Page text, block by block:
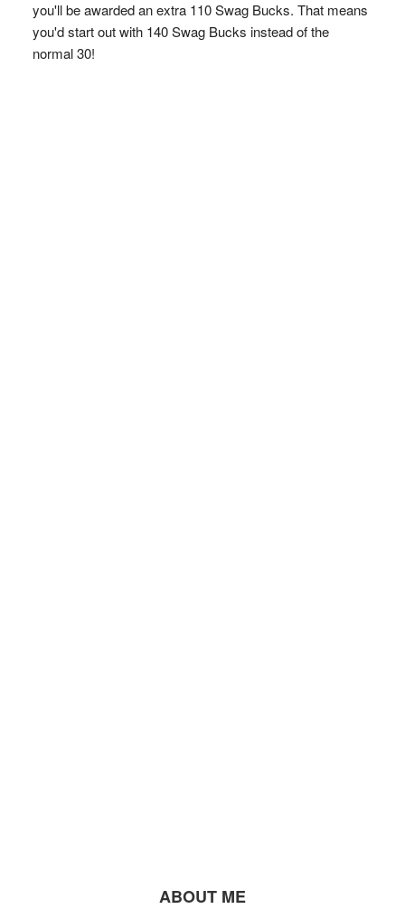
you'll be awarded an extra 110 Swag Bucks. That means
you'd start out with 140 Swag Bucks instead of the
normal 30!
ABOUT ME